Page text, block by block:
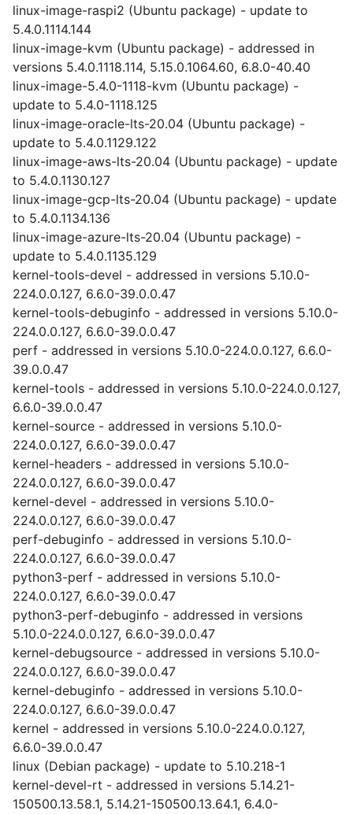
linux-image-raspi2 (Ubuntu package) - update to
5.4.0.1114.144
linux-image-kvm (Ubuntu package) - addressed in
versions 5.4.0.1118.114, 5.15.0.1064.60, 6.8.0-40.40
linux-image-5.4.0-1118-kvm (Ubuntu package) -
update to 5.4.0-1118.125
linux-image-oracle-lts-20.04 (Ubuntu package) -
update to 5.4.0.1129.122
linux-image-aws-lts-20.04 (Ubuntu package) - update
to 5.4.0.1130.127
linux-image-gcp-lts-20.04 (Ubuntu package) - update
to 5.4.0.1134.136
linux-image-azure-lts-20.04 (Ubuntu package) -
update to 5.4.0.1135.129
kernel-tools-devel - addressed in versions 5.10.0-
224.0.0.127, 6.6.0-39.0.0.47
kernel-tools-debuginfo - addressed in versions 5.10.0-
224.0.0.127, 6.6.0-39.0.0.47
perf - addressed in versions 5.10.0-224.0.0.127, 6.6.0-
39.0.0.47
kernel-tools - addressed in versions 5.10.0-224.0.0.127,
6.6.0-39.0.0.47
kernel-source - addressed in versions 5.10.0-
224.0.0.127, 6.6.0-39.0.0.47
kernel-headers - addressed in versions 5.10.0-
224.0.0.127, 6.6.0-39.0.0.47
kernel-devel - addressed in versions 5.10.0-
224.0.0.127, 6.6.0-39.0.0.47
perf-debuginfo - addressed in versions 5.10.0-
224.0.0.127, 6.6.0-39.0.0.47
python3-perf - addressed in versions 5.10.0-
224.0.0.127, 6.6.0-39.0.0.47
python3-perf-debuginfo - addressed in versions
5.10.0-224.0.0.127, 6.6.0-39.0.0.47
kernel-debugsource - addressed in versions 5.10.0-
224.0.0.127, 6.6.0-39.0.0.47
kernel-debuginfo - addressed in versions 5.10.0-
224.0.0.127, 6.6.0-39.0.0.47
kernel - addressed in versions 5.10.0-224.0.0.127,
6.6.0-39.0.0.47
linux (Debian package) - update to 5.10.218-1
kernel-devel-rt - addressed in versions 5.14.21-
150500.13.58.1, 5.14.21-150500.13.64.1, 6.4.0-